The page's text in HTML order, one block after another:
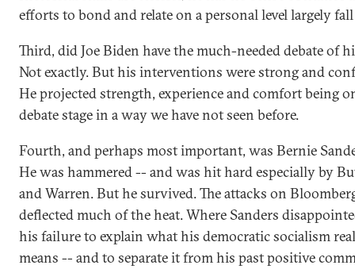
efforts to bond and relate on a personal level largely
Third, did Joe Biden have the much-needed debate of
Not exactly. But his interventions were strong and
He projected strength, experience and comfort being
debate stage in a way we have not seen before.
Fourth, and perhaps most important, was Bernie
He was hammered -- and was hit hard especially by
and Warren. But he survived. The attacks on
deflected much of the heat. Where Sanders
his failure to explain what his democratic socialism
means -- and to separate it from his past positive